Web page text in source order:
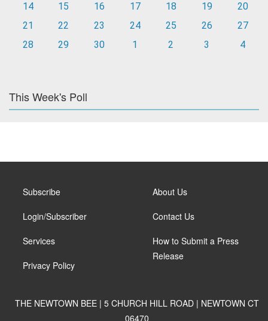
14
15 16 17 18 19
20
21
22 23 24 25 26
27
28
29 30 1 2 3 4
This Week's Poll
Subscribe
Login/Subscriber
Services
Privacy Policy
About Us
Contact Us
How to Submit a Press
Release
THE NEWTOWN BEE | 5 CHURCH HILL ROAD | NEWTOWN CT
06470